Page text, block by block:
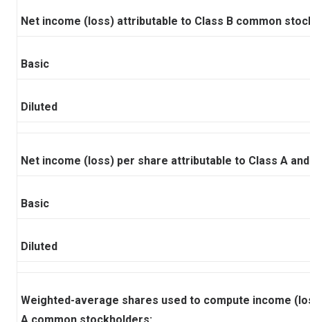
Net income (loss) attributable to Class B common
Basic
Diluted
Net income (loss) per share attributable to Class A
Basic
Diluted
Weighted-average shares used to compute income